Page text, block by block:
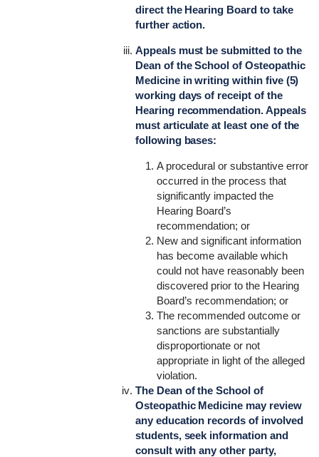
direct the Hearing Board to take
further action.
Appeals must be submitted to the
Dean of the School of Osteopathic
Medicine in writing within five (5)
working days of receipt of the
Hearing recommendation. Appeals
must articulate at least one of the
following bases:
A procedural or substantive error
occurred in the process that
significantly impacted the
Hearing Board’s
recommendation; or
New and significant information
has become available which
could not have reasonably been
discovered prior to the Hearing
Board’s recommendation; or
The recommended outcome or
sanctions are substantially
disproportionate or not
appropriate in light of the alleged
violation.
The Dean of the School of
Osteopathic Medicine may review
any education records of involved
students, seek information and
consult with any other party,